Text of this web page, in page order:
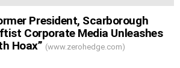
President, Scarborough
Corporate Media Unleashes
Hoax” (www.zerohedge.com)